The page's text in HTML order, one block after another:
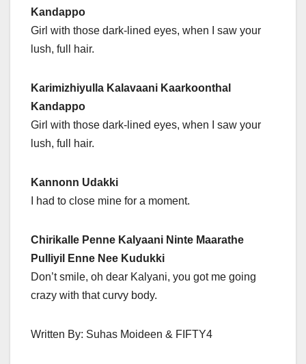
Kandappo
Girl with those dark-lined eyes, when I saw your
lush, full hair.
Karimizhiyulla Kalavaani Kaarkoonthal
Kandappo
Girl with those dark-lined eyes, when I saw your
lush, full hair.
Kannonn Udakki
I had to close mine for a moment.
Chirikalle Penne Kalyaani Ninte Maarathe
Pulliyil Enne Nee Kudukki
Don’t smile, oh dear Kalyani, you got me going
crazy with that curvy body.
Written By: Suhas Moideen & FIFTY4